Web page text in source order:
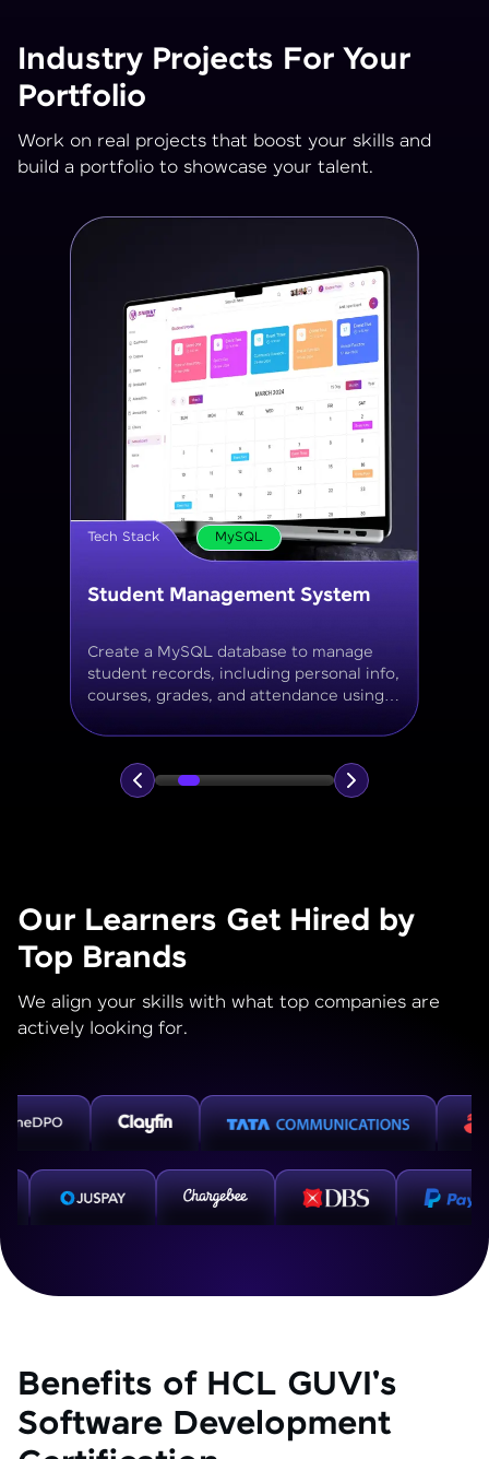
Industry Projects For Your
Portfolio
Work on real projects that boost your skills and
build a portfolio to showcase your talent.
Tech Stack MySQL
Online Store Inventory tracker
Build a MySQL database for tracking
products, categories, stock levels,
suppliers, and order history with
normalized tables and appropriate keys.
Our Learners Get Hired by
Top Brands
We align your skills with what top companies are
actively looking for.
Benefits of HCL GUVI's
Software Development